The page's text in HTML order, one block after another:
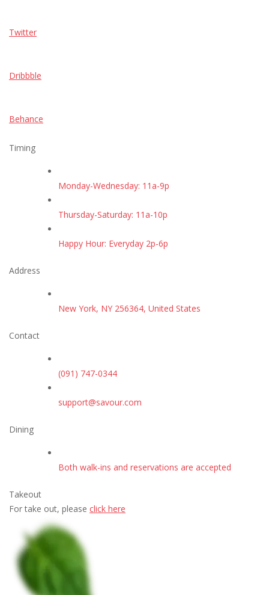
Twitter
Dribbble
Behance
Timing
Monday-Wednesday: 11a-9p
Thursday-Saturday: 11a-10p
Happy Hour: Everyday 2p-6p
Address
New York, NY 256364, United States
Contact
(091) 747-0344
support@savour.com
Dining
Both walk-ins and reservations are accepted
Takeout
For take out, please click here